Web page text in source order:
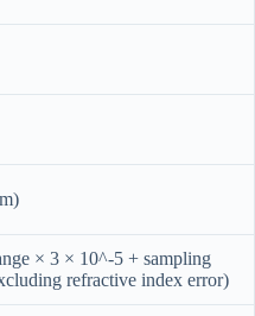
× 3 × 10^-5 + sampling
refractive index error)